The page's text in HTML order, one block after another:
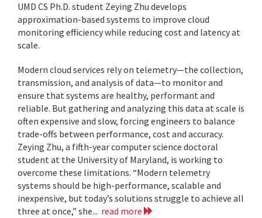
UMD CS Ph.D. student Zeying Zhu develops
approximation-based systems to improve cloud
monitoring efficiency while reducing cost and latency at
scale.
Modern cloud services rely on telemetry—the collection,
transmission, and analysis of data—to monitor and
ensure that systems are healthy, performant and
reliable. But gathering and analyzing this data at scale is
often expensive and slow, forcing engineers to balance
trade-offs between performance, cost and accuracy.
Zeying Zhu, a fifth-year computer science doctoral
student at the University of Maryland, is working to
overcome these limitations. “Modern telemetry
systems should be high-performance, scalable and
inexpensive, but today’s solutions struggle to achieve all
three at once,” she... read more